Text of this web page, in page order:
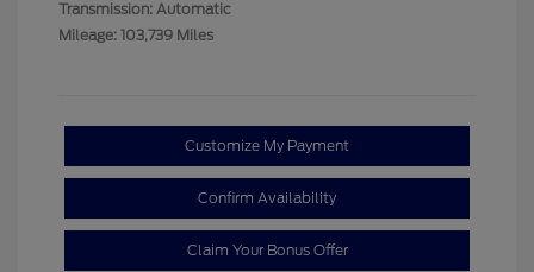
Transmission: Automatic
Mileage: 103,739 Miles
Customize My Payment
Confirm Availability
Claim Your Bonus Offer